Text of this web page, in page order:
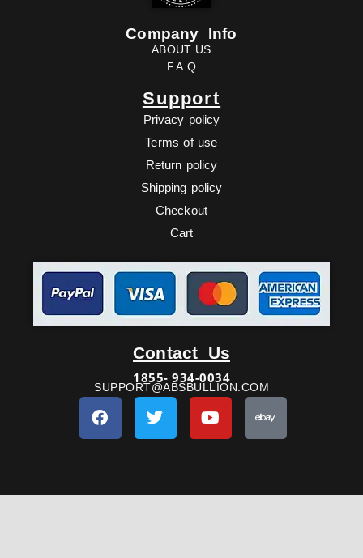
Company Info
ABOUT US
F.A.Q
Support
Privacy policy
Terms of use
Return policy
Shipping policy
Checkout
Cart
Contact Us
1855- 934-0034
SUPPORT@ABSBULLION.COM
FacebookTwitterYoutubeEbay